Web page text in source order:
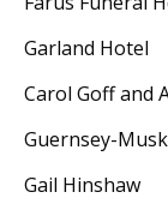
Garland Hotel
Carol Goff and
Guernsey-
Gail Hinshaw